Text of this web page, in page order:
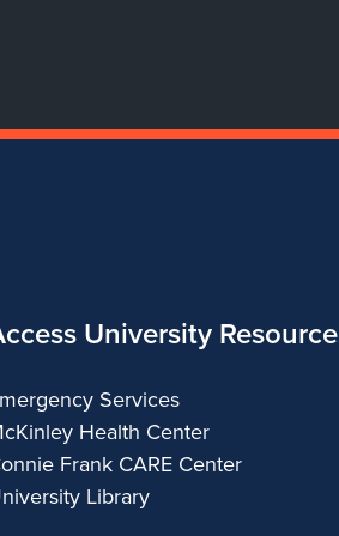
University
Services
Health Center
Frank CARE Center
Library